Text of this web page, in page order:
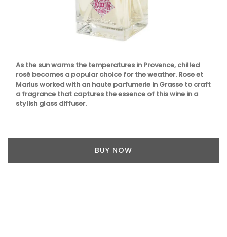
As the sun warms the temperatures in Provence, chilled
rosé becomes a popular choice for the weather. Rose et
Marius worked with an haute parfumerie in Grasse to craft
a fragrance that captures the essence of this wine in a
stylish glass diffuser.
BUY NOW